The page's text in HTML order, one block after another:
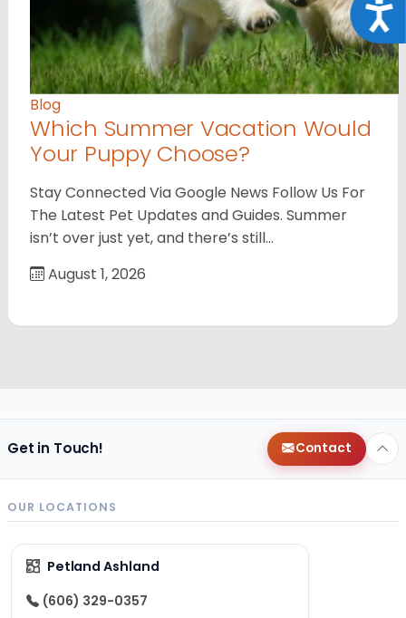
Blog
Which Summer Vacation Would
Your Puppy Choose?
Stay Connected Via Google News Follow Us For
The Latest Pet Updates and Guides. Summer
isn’t over just yet, and there’s still…
August 1, 2026
Get in Touch! Contact
OUR LOCATIONS
Petland Ashland
(606) 329-0357